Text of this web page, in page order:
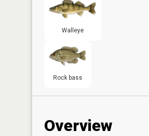
Walleye
Rock bass
Overview